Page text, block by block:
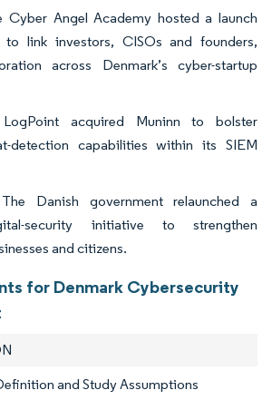
Cyber Angel Academy hosted a launch
link investors, CISOs and founders,
across Denmark’s cyber-startup
acquired Muninn to bolster
detection capabilities within its SIEM
Danish government relaunched a
security initiative to strengthen
and citizens.
for Denmark Cybersecurity
and Study Assumptions